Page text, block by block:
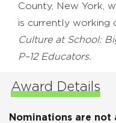
County, New York,
is currently working
Culture at School:
P–12 Educators.
Award Details
Nominations are